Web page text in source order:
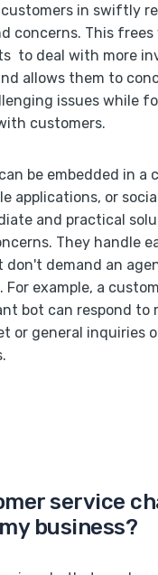
in swiftly
concerns. This
to deal with more
allows them to
issues while
customers.
be embedded in a
applications, or
and practical
They handle
demand an
For example, a
bot can respond to
or general inquiries
service
business?